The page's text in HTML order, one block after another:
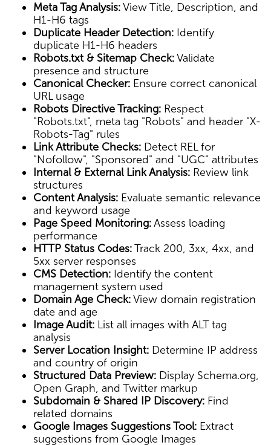
Meta Tag Analysis:View Title, Description, and
H1-H6 tags
Duplicate Header Detection: Identify
duplicate H1-H6 headers
Robots.txt & Sitemap Check:Validate
presence and structure
Canonical Checker: Ensure correct canonical
URL usage
Robots Directive Tracking: Respect
"Robots.txt", meta tag "Robots" and header "X-
Robots-Tag" rules
Link Attribute Checks: Detect REL for
"Nofollow", "Sponsored" and "UGC" attributes
Internal & External Link Analysis: Review link
structures
Content Analysis: Evaluate semantic relevance
and keyword usage
Page Speed Monitoring:Assess loading
performance
HTTP Status Codes:Track 200, 3xx, 4xx, and
5xx server responses
CMS Detection: Identify the content
management system used
Domain Age Check:View domain registration
date and age
Image Audit: List all images with ALT tag
analysis
Server Location Insight: Determine IP address
and country of origin
Structured Data Preview: Display Schema.org,
Open Graph, and Twitter markup
Subdomain & Shared IP Discovery: Find
related domains
Google Images Suggestions Tool: Extract
suggestions from Google Images